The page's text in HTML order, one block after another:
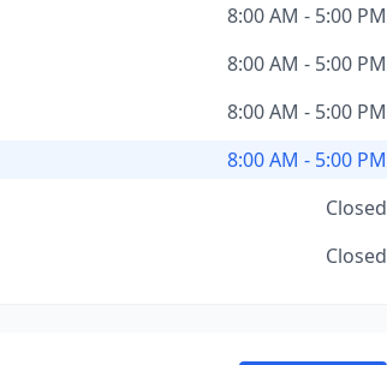
8:00 AM - 5:00 PM
8:00 AM - 5:00 PM
8:00 AM - 5:00 PM
8:00 AM - 5:00 PM
Closed
Closed